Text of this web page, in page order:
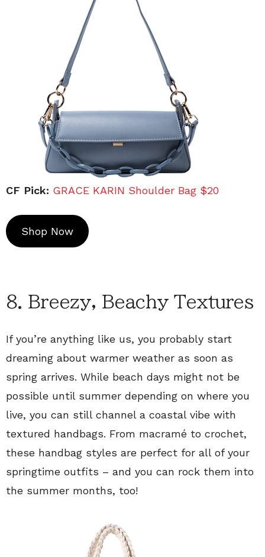
CF Pick: GRACE KARIN Shoulder Bag $20
Shop Now
8. Breezy, Beachy Textures
If you’re anything like us, you probably start
dreaming about warmer weather as soon as
spring arrives. While beach days might not be
possible until summer depending on where you
live, you can still channel a coastal vibe with
textured handbags. From macramé to crochet,
these handbag styles are perfect for all of your
springtime outfits – and you can rock them into
the summer months, too!